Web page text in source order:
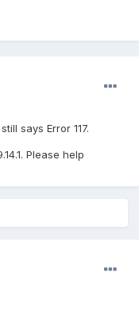
says Error 117.
Please help